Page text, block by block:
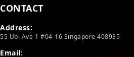
CONTACT
Address:
55 Ubi Ave 1 #04-16 Singapore 408935
Email: